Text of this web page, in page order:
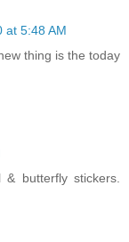
at 5:48 AM
thing is the today
butterfly stickers.